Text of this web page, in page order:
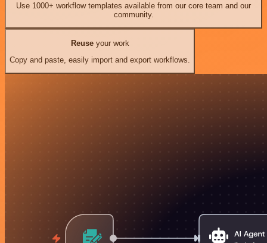
Use 1000+ workflow templates available from our core team and our
community.
Reuseyour work
Copy and paste, easily import and export workflows.